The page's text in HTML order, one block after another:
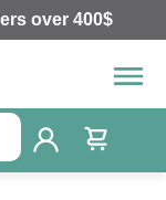
over 400$